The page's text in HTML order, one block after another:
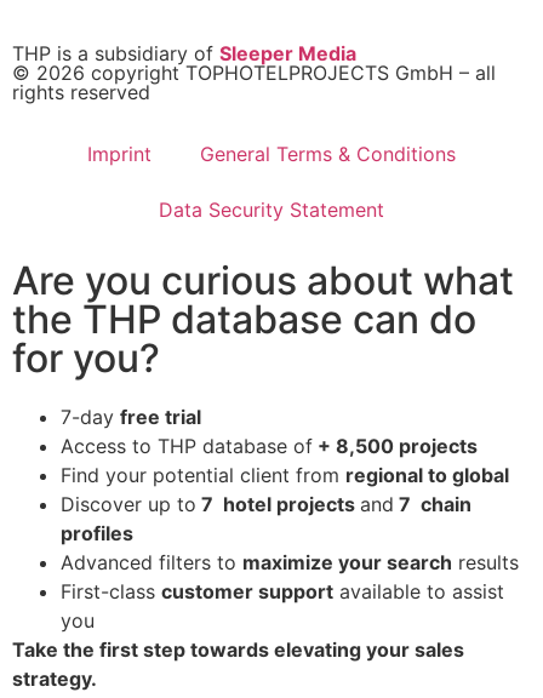
THP is a subsidiary of Sleeper Media
© 2026 copyright TOPHOTELPROJECTS GmbH – all
rights reserved
Imprint General Terms & Conditions
Data Security Statement
Are you curious about what
the THP database can do
for you?
7-day free trial
Access to THP database of + 8,500 projects
Find your potential client from regional to global
Discover up to 7 hotel projects and 7 chain
profiles
Advanced filters to maximize your search results
First-class customer support available to assist
you
Take the first step towards elevating your sales
strategy.